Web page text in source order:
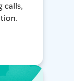
calls,